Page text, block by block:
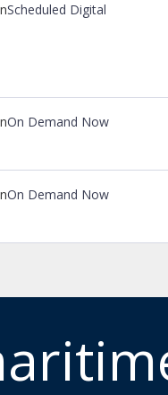
Scheduled Digital
On Demand Now
On Demand Now